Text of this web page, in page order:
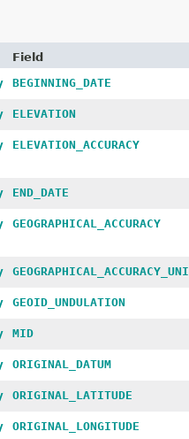
Field
BEGINNING_DATE
ELEVATION
ELEVATION_ACCURACY
END_DATE
GEOGRAPHICAL_ACCURACY
GEOID_UNDULATION
MID
ORIGINAL_DATUM
ORIGINAL_LATITUDE
ORIGINAL_LONGITUDE